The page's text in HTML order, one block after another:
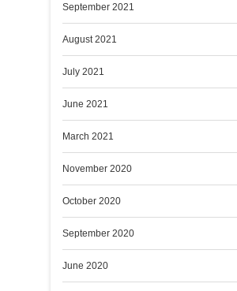
September 2021
August 2021
July 2021
June 2021
March 2021
November 2020
October 2020
September 2020
June 2020